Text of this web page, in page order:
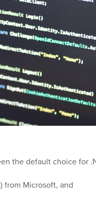
the default choice for
from Microsoft, and